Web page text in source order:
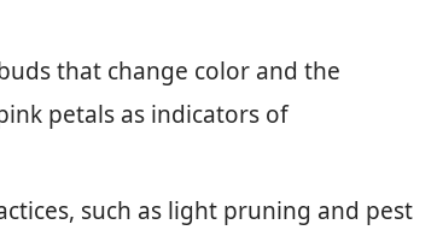
that change color and the
petals as indicators of
such as light pruning and pest